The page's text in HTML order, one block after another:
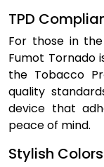
TPD
For those in
Fumot Tornado
the Tobacco
quality
device that
peace of mind.
Stylish